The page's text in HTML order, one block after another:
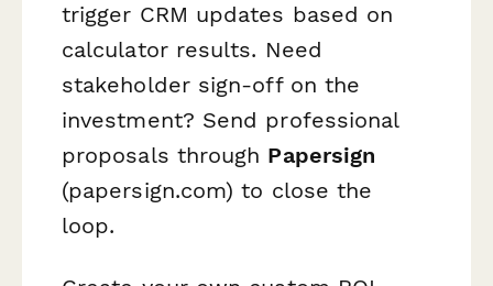
trigger CRM updates based on
calculator results. Need
stakeholder sign-off on the
investment? Send professional
proposals through Papersign
(papersign.com) to close the
loop.